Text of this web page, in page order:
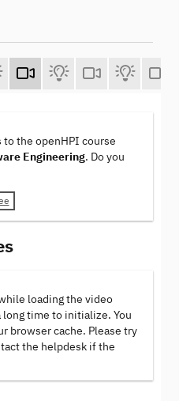
the openHPI course
Engineering. Do you
loading the video
long time to initialize. You
browser cache. Please try
the helpdesk if the